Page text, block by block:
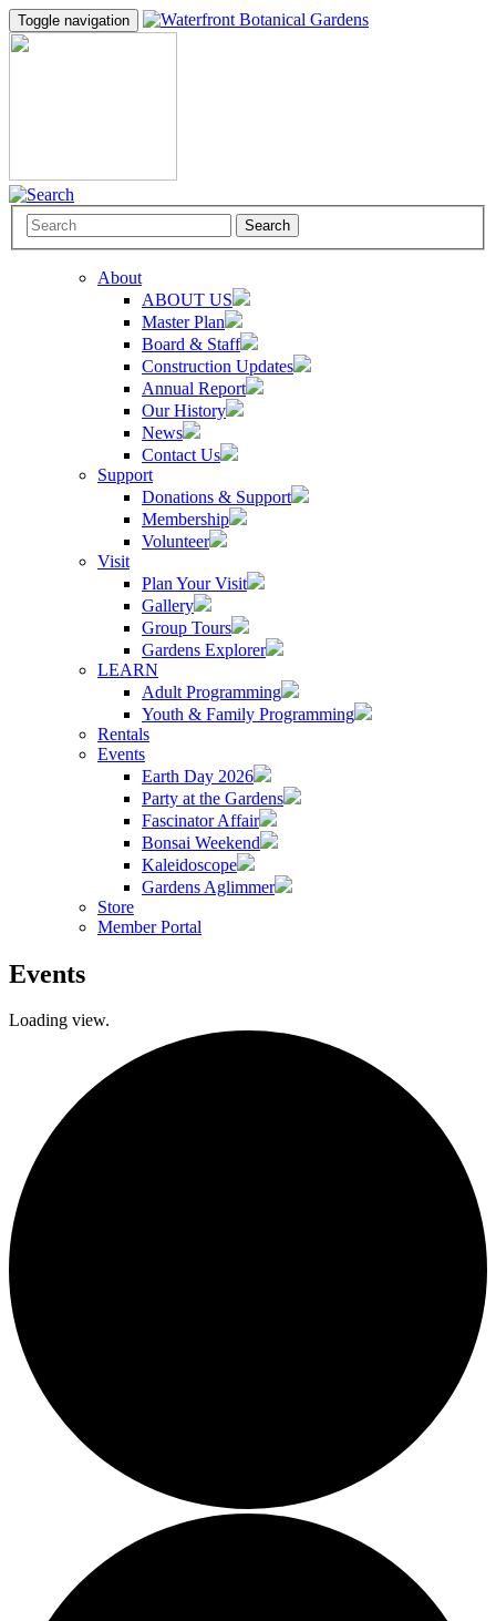
Toggle navigation
Search
About
ABOUT US
Master Plan
Board & Staff
Construction Updates
Annual Report
Our History
News
Contact Us
Support
Donations & Support
Membership
Volunteer
Visit
Plan Your Visit
Gallery
Group Tours
Gardens Explorer
LEARN
Adult Programming
Youth & Family Programming
Rentals
Events
Earth Day 2026
Party at the Gardens
Fascinator Affair
Bonsai Weekend
Kaleidoscope
Gardens Aglimmer
Store
Member Portal
Events
Loading view.